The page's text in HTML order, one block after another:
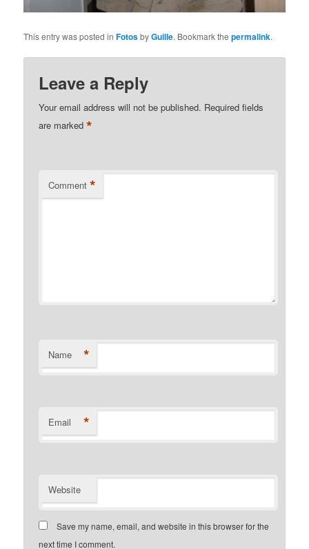
This entry was posted inFotosbyGuille. Bookmark thepermalink.
Leave a Reply
Your email address will not be published. Required fields
are marked*
Comment *
Name *
Email *
Website
Save my name, email, and website in this browser for the
next time I comment.